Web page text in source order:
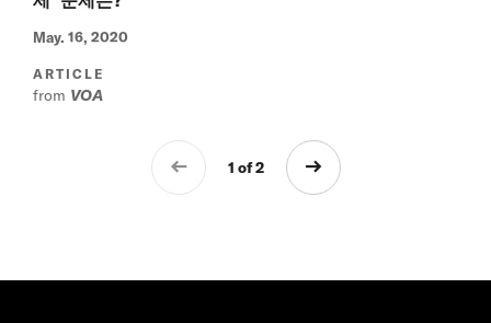
May. 16, 2020
ARTICLE
from VOA
1 of 2